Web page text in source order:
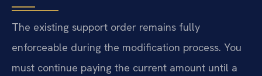
The existing support order remains fully
enforceable during the modification process. You
must continue paying the current amount until a